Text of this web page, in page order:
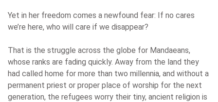
Yet in her freedom comes a newfound fear: If no cares
we’re here, who will care if we disappear?
That is the struggle across the globe for Mandaeans,
whose ranks are fading quickly. Away from the land they
had called home for more than two millennia, and without a
permanent priest or proper place of worship for the next
generation, the refugees worry their tiny, ancient religion is